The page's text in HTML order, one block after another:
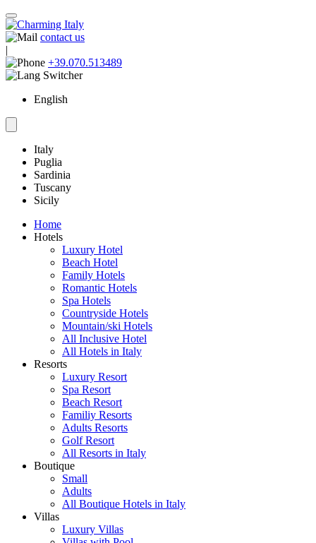
contact us
|
+39.070.513489
English
Italy
Puglia
Sardinia
Tuscany
Sicily
Home
Hotels
Luxury Hotel
Beach Hotel
Family Hotels
Romantic Hotels
Spa Hotels
Countryside Hotels
Mountain/ski Hotels
All Inclusive Hotel
All Hotels in Italy
Resorts
Luxury Resort
Spa Resort
Beach Resort
Familiy Resorts
Adults Resorts
Golf Resort
All Resorts in Italy
Boutique
Small
Adults
All Boutique Hotels in Italy
Villas
Luxury Villas